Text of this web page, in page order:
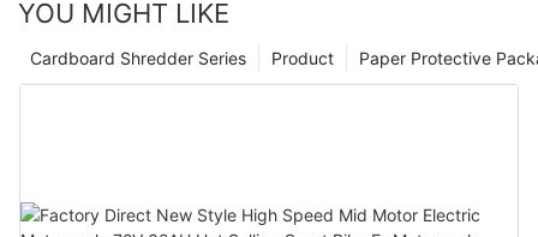
YOU MIGHT LIKE
Paper Protective
Product
Cardboard Shredder Series